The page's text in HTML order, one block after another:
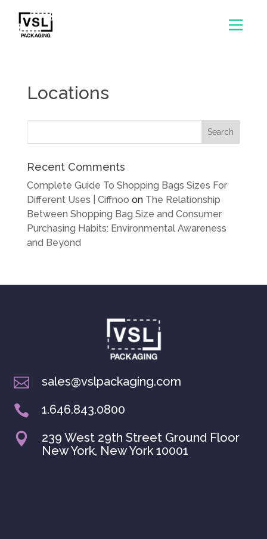
Locations
Recent Comments
Complete Guide To Shopping Bags Sizes For
Different Uses | Ciffnoo on The Relationship
Between Shopping Bag Size and Consumer
Purchasing Habits: Environmental Awareness
and Beyond
 sales@vslpackaging.com
 1.646.843.0800

239 West 29th Street Ground Floor
New York, New York 10001